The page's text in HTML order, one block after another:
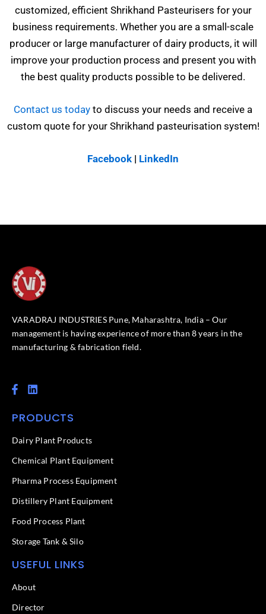
customized, efficient Shrikhand Pasteurisers for your
business requirements. Whether you are a small-scale
producer or large manufacturer of dairy products, it will
improve your production process and present you with
the best quality products possible to be delivered.
Contact us today to discuss your needs and receive a
custom quote for your Shrikhand pasteurisation system!
Facebook | LinkedIn
VARADRAJ INDUSTRIES Pune, Maharashtra, India – Our
management is having experience of more than 8 years in the
manufacturing & fabrication field.
F
a
e
o
k
f
L
i
k
d
n
PRODUCTS
Dairy Plant Products
Chemical Plant Equipment
Pharma Process Equipment
Distillery Plant Equipment
Food Process Plant​
Storage Tank & Silo
USEFUL LINKS
About
Director